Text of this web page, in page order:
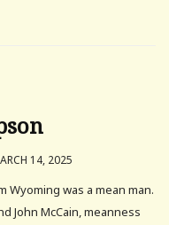
14, 2025
Wyoming was a mean man.
John McCain, meanness